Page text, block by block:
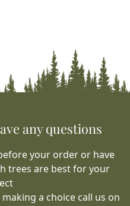
any questions
your order or have
trees are best for your
a choice call us on